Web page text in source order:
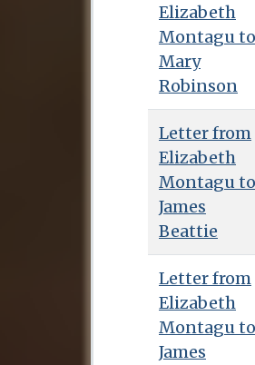
Elizabeth
Montagu to
Mary
Robinson
Letter from
Elizabeth
Montagu to
James
Beattie
Letter from
Elizabeth
Montagu to
James